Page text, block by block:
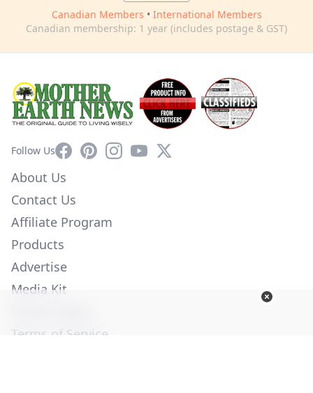
Canadian Members • International Members
Canadian membership: 1 year (includes postage & GST)
Follow UsFacebookPinterestInstagram
YouTube
X
About Us
Contact Us
Affiliate Program
Products
Advertise
Media Kit
Terms of Service